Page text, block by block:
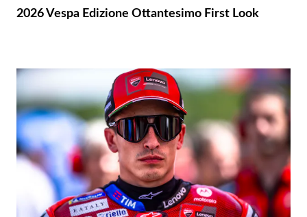
2026 Vespa Edizione Ottantesimo First Look